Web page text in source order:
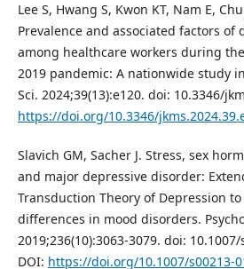
Lee S, Hwang S, Kwon KT, Nam E,
Prevalence and associated factors of
among healthcare workers during
2019 pandemic: A nationwide study
Sci. 2024;39(13):e120. doi: 10.3346/
https://doi.org/10.3346/
Slavich GM, Sacher J. Stress, sex
and major depressive disorder:
Transduction Theory of Depression
differences in mood disorders.
2019;236(10):3063-3079. doi:
DOI: https://doi.org/10.1007/s00213-